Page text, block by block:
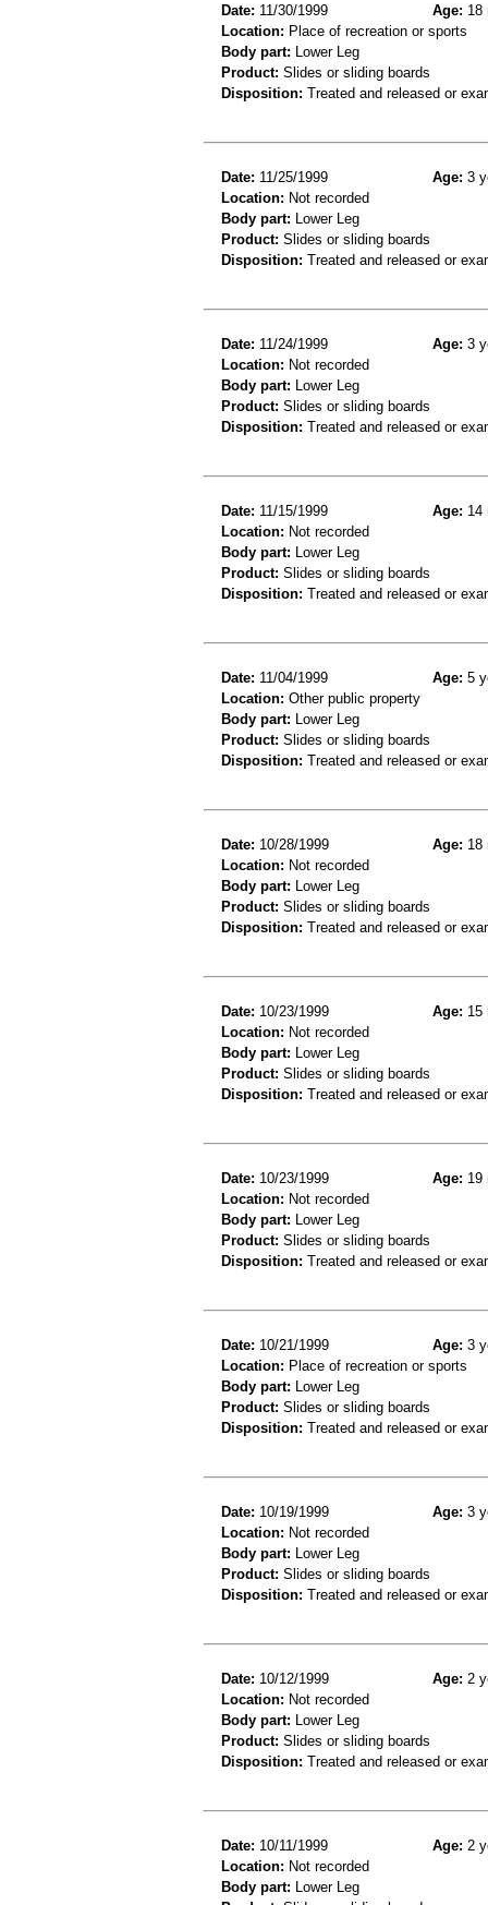
Date: 11/30/1999 Age: 18
Location: Place of recreation or sports
Body part: Lower Leg
Product: Slides or sliding boards
Disposition: Treated and released or
Date: 11/25/1999 Age: 3
Location: Not recorded
Body part: Lower Leg
Product: Slides or sliding boards
Disposition: Treated and released or
Date: 11/24/1999 Age: 3
Location: Not recorded
Body part: Lower Leg
Product: Slides or sliding boards
Disposition: Treated and released or
Date: 11/15/1999 Age: 14
Location: Not recorded
Body part: Lower Leg
Product: Slides or sliding boards
Disposition: Treated and released or
Date: 11/04/1999 Age: 5
Location: Other public property
Body part: Lower Leg
Product: Slides or sliding boards
Disposition: Treated and released or
Date: 10/28/1999 Age: 18
Location: Not recorded
Body part: Lower Leg
Product: Slides or sliding boards
Disposition: Treated and released or
Date: 10/23/1999 Age: 15
Location: Not recorded
Body part: Lower Leg
Product: Slides or sliding boards
Disposition: Treated and released or
Date: 10/23/1999 Age: 19
Location: Not recorded
Body part: Lower Leg
Product: Slides or sliding boards
Disposition: Treated and released or
Date: 10/21/1999 Age: 3
Location: Place of recreation or sports
Body part: Lower Leg
Product: Slides or sliding boards
Disposition: Treated and released or
Date: 10/19/1999 Age: 3
Location: Not recorded
Body part: Lower Leg
Product: Slides or sliding boards
Disposition: Treated and released or
Date: 10/12/1999 Age: 2
Location: Not recorded
Body part: Lower Leg
Product: Slides or sliding boards
Disposition: Treated and released or
Date: 10/11/1999 Age: 2
Location: Not recorded
Body part: Lower Leg